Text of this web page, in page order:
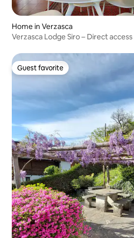
Home in Verzasca
Verzasca Lodge Siro – Direct
Guest favorite
Guest favorite